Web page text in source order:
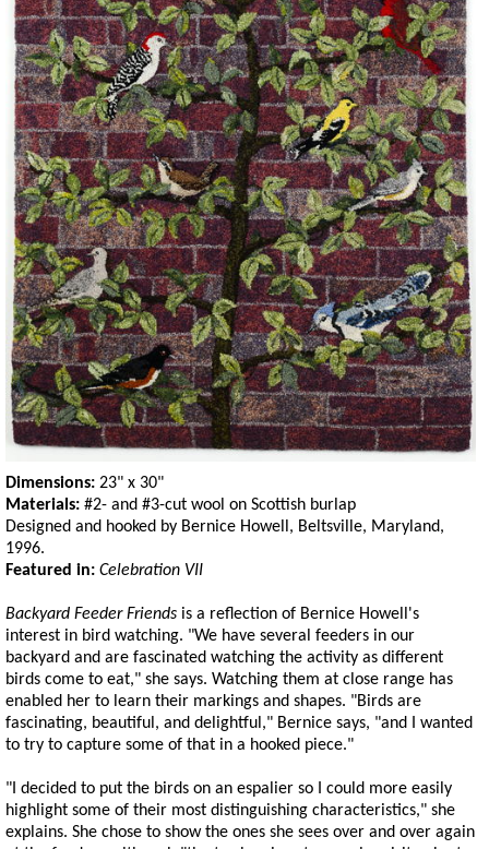
Dimensions: 23" x 30"
Materials: #2- and #3-cut wool on Scottish burlap
Designed and hooked by Bernice Howell, Beltsville, Maryland,
1996.
Featured in: Celebration VII
Backyard Feeder Friends is a reflection of Bernice Howell's
interest in bird watching. "We have several feeders in our
backyard and are fascinated watching the activity as different
birds come to eat," she says. Watching them at close range has
enabled her to learn their markings and shapes. "Birds are
fascinating, beautiful, and delightful," Bernice says, "and I wanted
to try to capture some of that in a hooked piece."
"I decided to put the birds on an espalier so I could more easily
highlight some of their most distinguishing characteristics," she
explains. She chose to show the ones she sees over and over again